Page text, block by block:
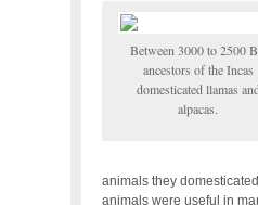
Between 3000 to 2500
ancestors of the Incas
domesticated llamas and
alpacas.
animals they
animals were useful in